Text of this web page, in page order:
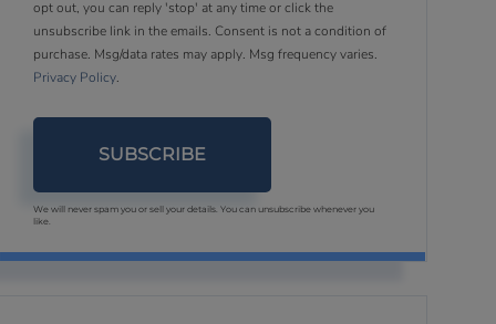
opt out, you can reply 'stop' at any time or click the
unsubscribe link in the emails. Consent is not a condition of
purchase. Msg/data rates may apply. Msg frequency varies.
Privacy Policy.
SUBSCRIBE
We will never spam you or sell your details. You can unsubscribe whenever you
like.